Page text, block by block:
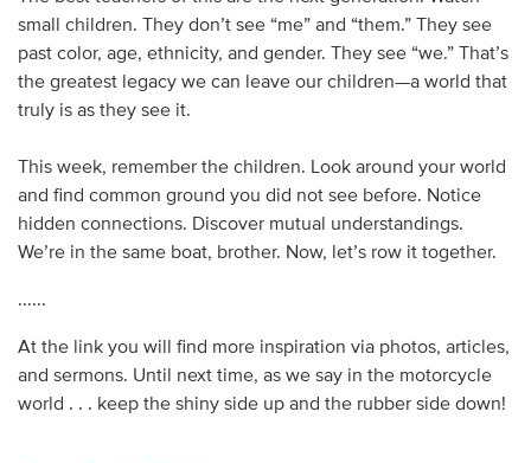
small children. They don’t see “me” and “them.” They see
past color, age, ethnicity, and gender. They see “we.” That’s
the greatest legacy we can leave our children—a world that
truly is as they see it.
This week, remember the children. Look around your world
and find common ground you did not see before. Notice
hidden connections. Discover mutual understandings.
We’re in the same boat, brother. Now, let’s row it together.
......
At the link you will find more inspiration via photos, articles,
and sermons. Until next time, as we say in the motorcycle
world . . . keep the shiny side up and the rubber side down!